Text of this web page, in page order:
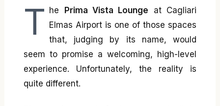
T he Prima Vista Lounge at Cagliari
Elmas Airport is one of those spaces
that, judging by its name, would
seem to promise a welcoming, high-level
experience. Unfortunately, the reality is
quite different.